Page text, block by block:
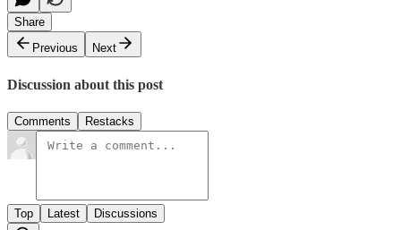
Share
Previous
Next
Discussion about this post
Comments Restacks
Top Latest Discussions